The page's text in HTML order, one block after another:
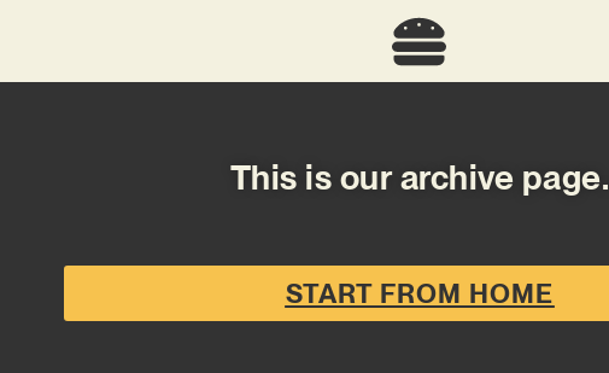
This is our archive page.
START FROM HOME